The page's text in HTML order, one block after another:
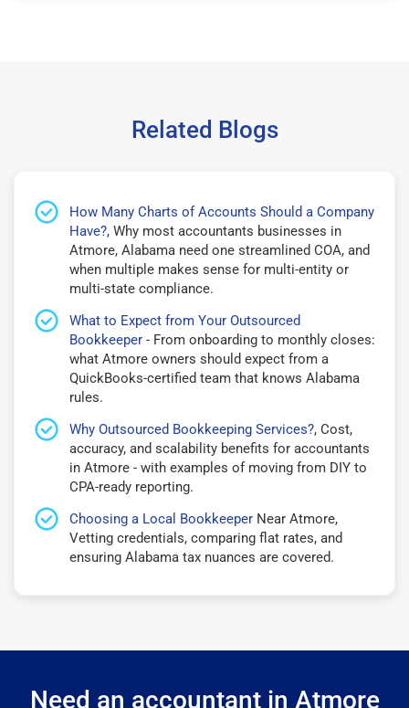
Related Blogs
How Many Charts of Accounts Should a Company
Have?, Why most accountants businesses in
Atmore, Alabama need one streamlined COA, and
when multiple makes sense for multi-entity or
multi-state compliance.
What to Expect from Your Outsourced
Bookkeeper - From onboarding to monthly closes:
what Atmore owners should expect from a
QuickBooks-certified team that knows Alabama
rules.
Why Outsourced Bookkeeping Services?, Cost,
accuracy, and scalability benefits for accountants
in Atmore - with examples of moving from DIY to
CPA-ready reporting.
Choosing a Local Bookkeeper Near Atmore,
Vetting credentials, comparing flat rates, and
ensuring Alabama tax nuances are covered.
Need an accountant in Atmore